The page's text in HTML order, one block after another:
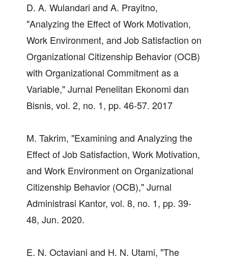
D. A. Wulandari and A. Prayitno,
"Analyzing the Effect of Work Motivation,
Work Environment, and Job Satisfaction on
Organizational Citizenship Behavior (OCB)
with Organizational Commitment as a
Variable," Jurnal Penelitan Ekonomi dan
Bisnis, vol. 2, no. 1, pp. 46-57. 2017
M. Takrim, "Examining and Analyzing the
Effect of Job Satisfaction, Work Motivation,
and Work Environment on Organizational
Citizenship Behavior (OCB)," Jurnal
Administrasi Kantor, vol. 8, no. 1, pp. 39-
48, Jun. 2020.
E. N. Octaviani and H. N. Utami, "The